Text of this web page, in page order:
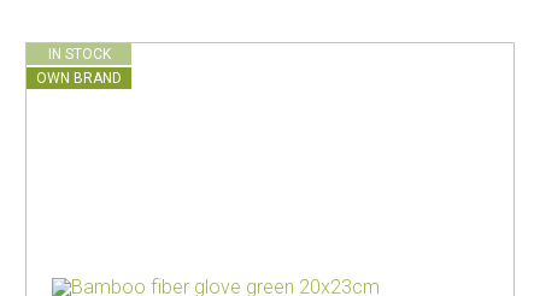
IN STOCK
OWN BRAND